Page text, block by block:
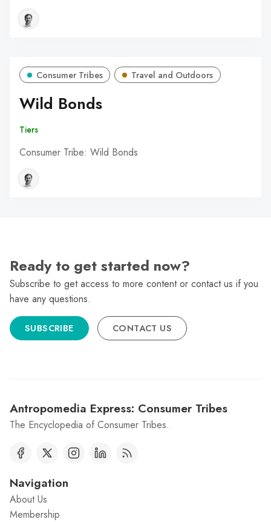
Consumer Tribes Travel and Outdoors
Wild Bonds
Tiers
Consumer Tribe: Wild Bonds
Ready to get started now?
Subscribe to get access to more content or contact us if you
have any questions.
SUBSCRIBE CONTACT US
Antropomedia Express: Consumer Tribes
The Encyclopedia of Consumer Tribes.
Navigation
About Us
Membership